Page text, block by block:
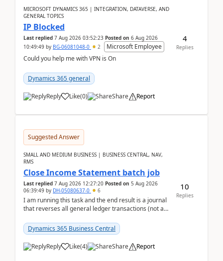
MICROSOFT DYNAMICS 365 | INTEGRATION, DATAVERSE, AND
GENERAL TOPICS
IP Blocked
Last replied 7 Aug 2026 03:52:23 Posted on 6 Aug 2026
10:49:49 by BG-06081048-0 2
Microsoft Employee
Could you help me with VPN is On
Dynamics 365 general
Reply Like(0) Share Report
4
Replies
Suggested Answer
SMALL AND MEDIUM BUSINESS | BUSINESS CENTRAL, NAV,
RMS
Close Income Statement batch job
Last replied 7 Aug 2026 12:27:20 Posted on 5 Aug 2026
06:39:49 by DH-05080637-0 6
I am running this task and the end result is a journal
that reverses all general ledger transactions (not as
Dynamics 365 Business Central
Reply Like(4) Share Report
10
Replies